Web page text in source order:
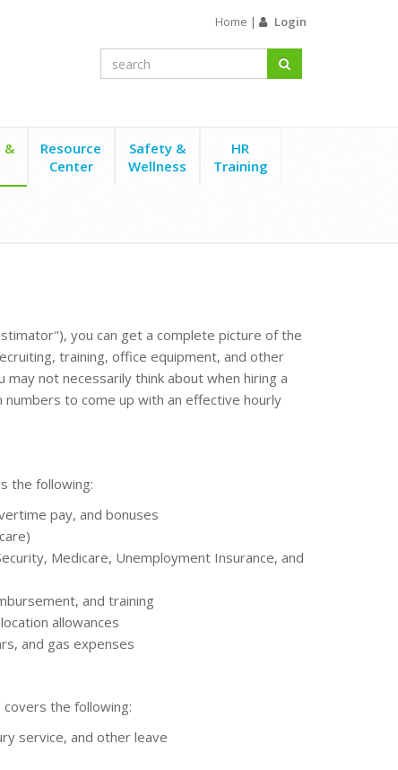
Home | Login
&
Resource
Center
Safety &
Wellness
HR
Training
you can get a complete picture of the
training, office equipment, and other
not necessarily think about when hiring a
to come up with an effective hourly
the following:
pay, and bonuses
Medicare, Unemployment Insurance, and
and training
allowances
and gas expenses
the following:
service, and other leave